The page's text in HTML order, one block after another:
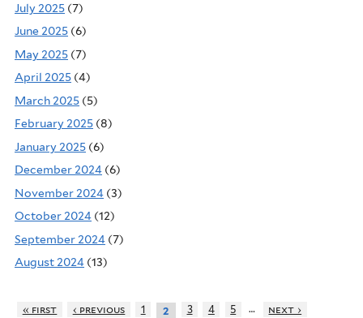
July 2025 (7)
June 2025 (6)
May 2025 (7)
April 2025 (4)
March 2025 (5)
February 2025 (8)
January 2025 (6)
December 2024 (6)
November 2024 (3)
October 2024 (12)
September 2024 (7)
August 2024 (13)
« first ‹ previous 1 2 3 4 5 …
next ›